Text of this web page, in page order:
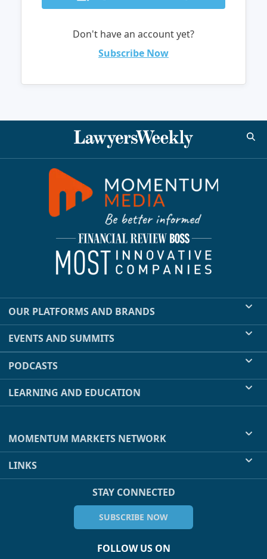
Don't have an account yet?
Subscribe Now
OUR PLATFORMS AND BRANDS
EVENTS AND SUMMITS
PODCASTS
LEARNING AND EDUCATION
MOMENTUM MARKETS NETWORK
LINKS
STAY CONNECTED
SUBSCRIBE NOW
FOLLOW US ON